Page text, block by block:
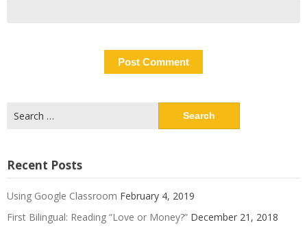
for:
Recent Posts
Using Google Classroom February 4, 2019
First Bilingual: Reading “Love or Money?” December 21, 2018